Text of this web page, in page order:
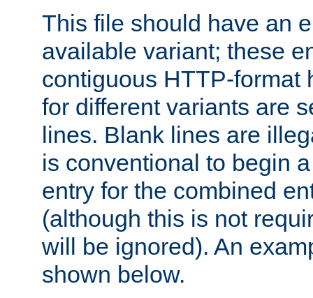
This file should have an
available variant; these
contiguous HTTP-format
for different variants are
lines. Blank lines are
is conventional to begin
entry for the combined
(although this is not
will be ignored). An
shown below.